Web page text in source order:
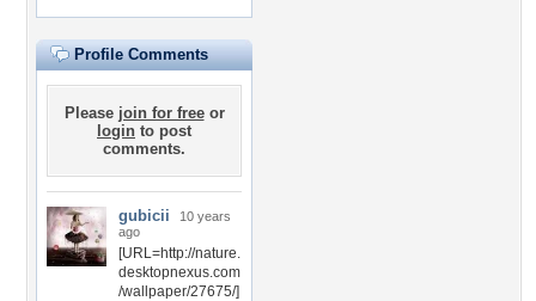
Profile Comments
Please join for freeor
login to post
comments.
gubicii
10 years
ago
[URL=http://nature.
desktopnexus.com
/wallpaper/27675/]